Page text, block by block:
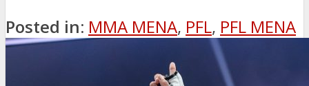
Posted in: MMA MENA, PFL, PFL MENA